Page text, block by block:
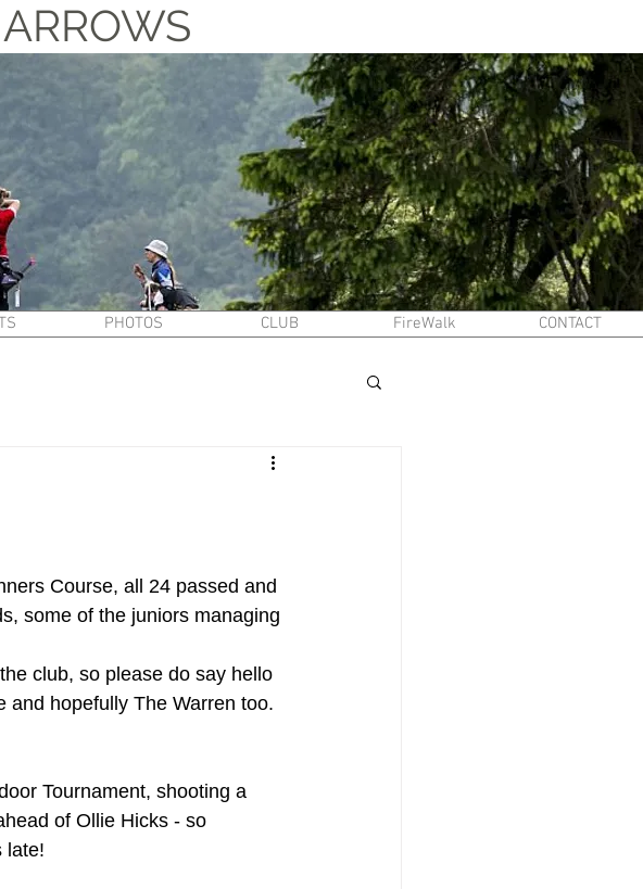
PHOTOS CLUB FireWalk CONTACT
Course, all 24 passed and
some of the juniors managing
club, so please do say hello
and hopefully The Warren too.
Tournament, shooting a
of Ollie Hicks - so
late!